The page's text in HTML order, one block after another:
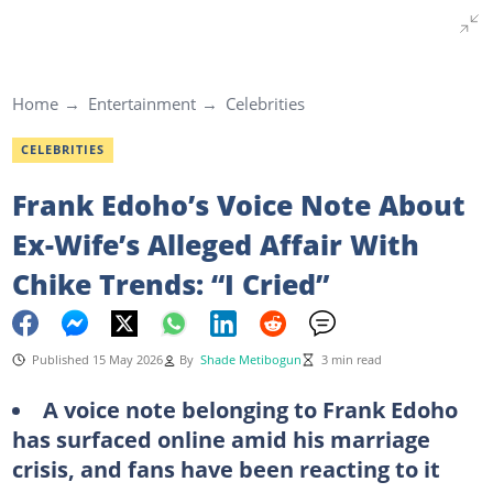
Home Entertainment Celebrities
CELEBRITIES
Frank Edoho’s Voice Note About
Ex-Wife’s Alleged Affair With
Chike Trends: “I Cried”
Published 15 May 2026 By Shade Metibogun 3 min read
A voice note belonging to Frank Edoho
has surfaced online amid his marriage
crisis, and fans have been reacting to it